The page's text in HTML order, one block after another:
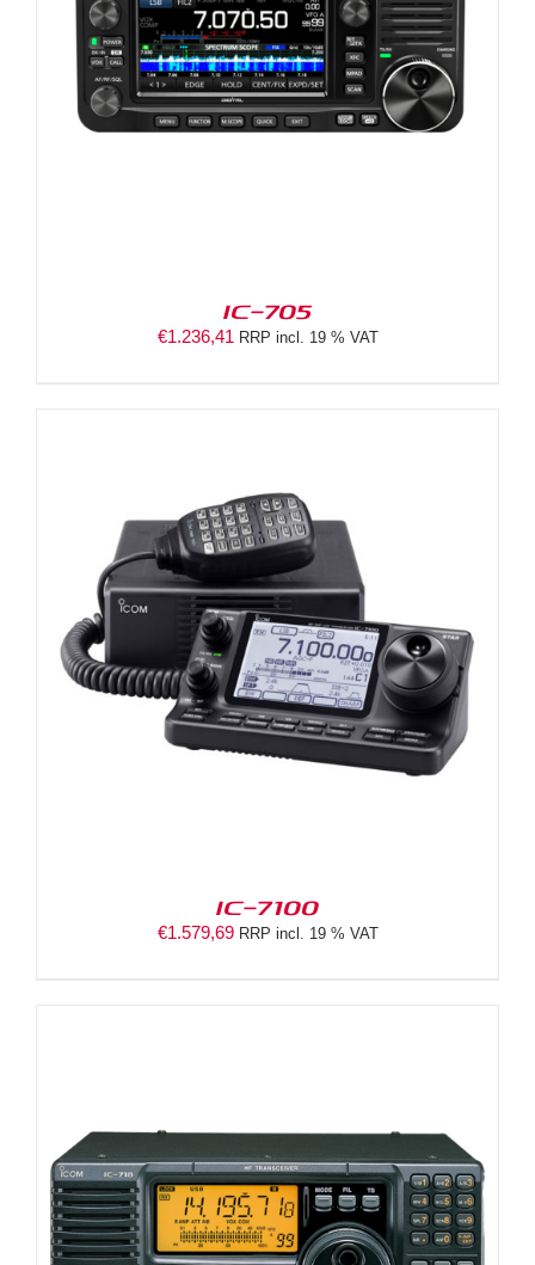
IC-705
€1.236,41 RRP incl. 19 % VAT
IC-7100
€1.579,69 RRP incl. 19 % VAT